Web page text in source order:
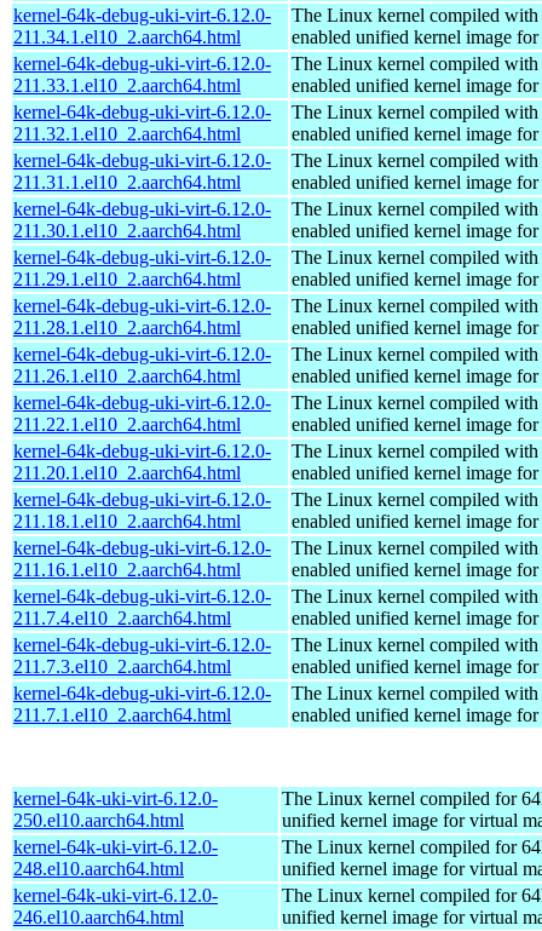
kernel-64k-debug-uki-virt-6.12.0-
211.34.1.el10_2.aarch64.html
The Linux kernel compiled with
enabled unified kernel image
kernel-64k-debug-uki-virt-6.12.0-
211.33.1.el10_2.aarch64.html
The Linux kernel compiled with
enabled unified kernel image
kernel-64k-debug-uki-virt-6.12.0-
211.32.1.el10_2.aarch64.html
The Linux kernel compiled with
enabled unified kernel image
kernel-64k-debug-uki-virt-6.12.0-
211.31.1.el10_2.aarch64.html
The Linux kernel compiled with
enabled unified kernel image
kernel-64k-debug-uki-virt-6.12.0-
211.30.1.el10_2.aarch64.html
The Linux kernel compiled with
enabled unified kernel image
kernel-64k-debug-uki-virt-6.12.0-
211.29.1.el10_2.aarch64.html
The Linux kernel compiled with
enabled unified kernel image
kernel-64k-debug-uki-virt-6.12.0-
211.28.1.el10_2.aarch64.html
The Linux kernel compiled with
enabled unified kernel image
kernel-64k-debug-uki-virt-6.12.0-
211.26.1.el10_2.aarch64.html
The Linux kernel compiled with
enabled unified kernel image
kernel-64k-debug-uki-virt-6.12.0-
211.22.1.el10_2.aarch64.html
The Linux kernel compiled with
enabled unified kernel image
kernel-64k-debug-uki-virt-6.12.0-
211.20.1.el10_2.aarch64.html
The Linux kernel compiled with
enabled unified kernel image
kernel-64k-debug-uki-virt-6.12.0-
211.18.1.el10_2.aarch64.html
The Linux kernel compiled with
enabled unified kernel image
kernel-64k-debug-uki-virt-6.12.0-
211.16.1.el10_2.aarch64.html
The Linux kernel compiled with
enabled unified kernel image
kernel-64k-debug-uki-virt-6.12.0-
211.7.4.el10_2.aarch64.html
The Linux kernel compiled with
enabled unified kernel image
kernel-64k-debug-uki-virt-6.12.0-
211.7.3.el10_2.aarch64.html
The Linux kernel compiled with
enabled unified kernel image
kernel-64k-debug-uki-virt-6.12.0-
211.7.1.el10_2.aarch64.html
The Linux kernel compiled with
enabled unified kernel image
kernel-64k-uki-virt-6.12.0-
250.el10.aarch64.html
The Linux kernel compiled for
unified kernel image for virtual
kernel-64k-uki-virt-6.12.0-
248.el10.aarch64.html
The Linux kernel compiled for
unified kernel image for virtual
kernel-64k-uki-virt-6.12.0-
246.el10.aarch64.html
The Linux kernel compiled for
unified kernel image for virtual